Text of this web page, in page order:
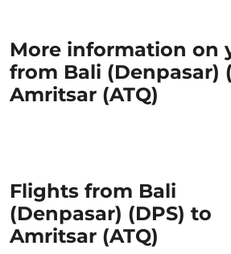
More information on
from Bali (Denpasar)
Amritsar (ATQ)
Flights from Bali
(Denpasar) (DPS) to
Amritsar (ATQ)